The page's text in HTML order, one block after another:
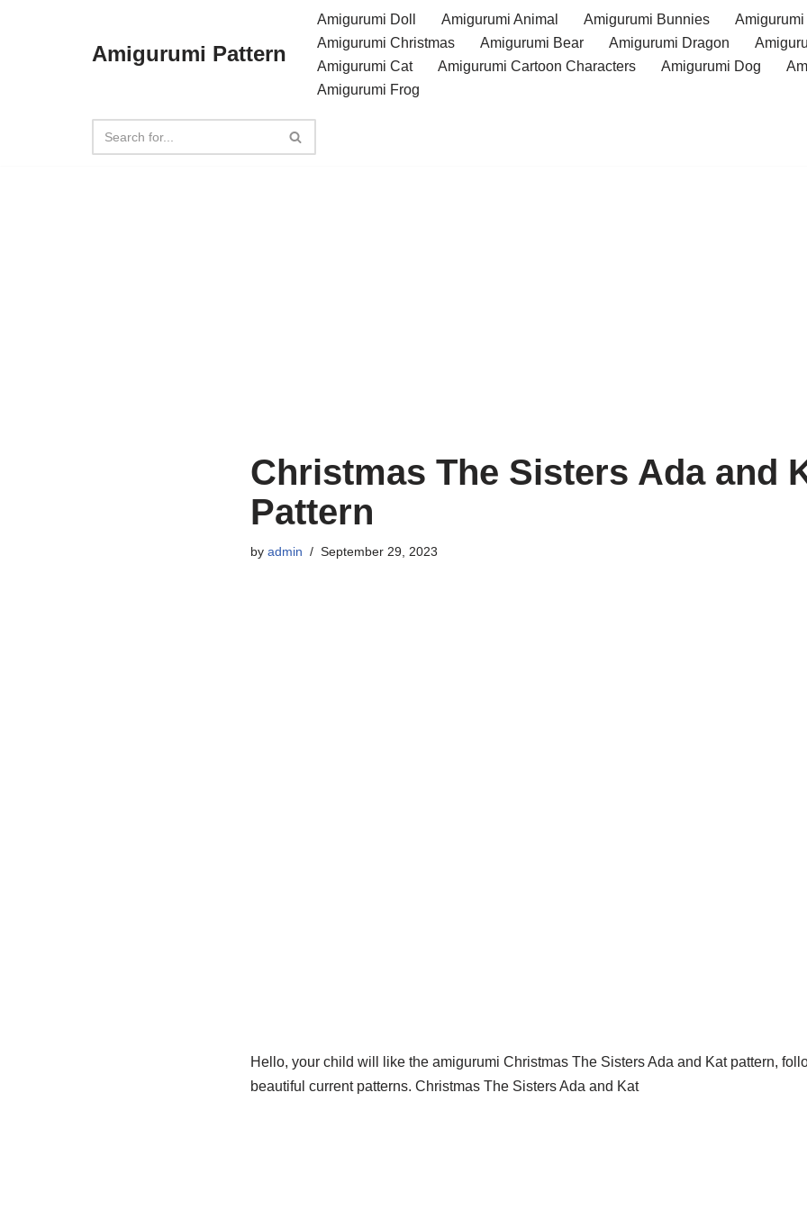
Amigurumi Pattern
Amigurumi Doll Amigurumi Animal Amigurumi Bunnies
Amigurumi Christmas
Amigurumi Bear Amigurumi Dragon
Amigurumi Cat
Amigurumi Cartoon Characters Amigurumi Dog
Amigurumi Frog
Christmas The Sisters Ada and
Pattern
by admin September 29, 2023
Hello, your child will like the amigurumi Christmas The Sisters Ada and Kat pattern,
beautiful current patterns. Christmas The Sisters Ada and Kat